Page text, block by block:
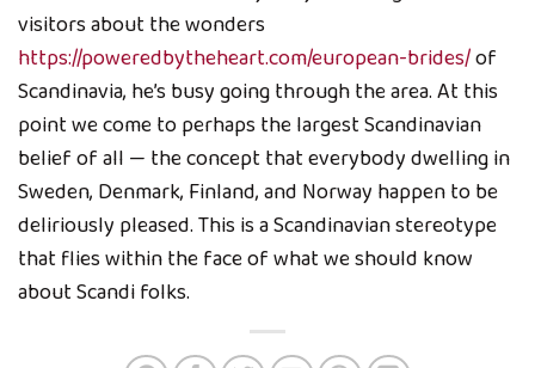
visitors about the wonders
https://poweredbytheheart.com/european-brides/of
Scandinavia, he’s busy going through the area. At this
point we come to perhaps the largest Scandinavian
belief of all — the concept that everybody dwelling in
Sweden, Denmark, Finland, and Norway happen to be
deliriously pleased. This is a Scandinavian stereotype
that flies within the face of what we should know
about Scandi folks.